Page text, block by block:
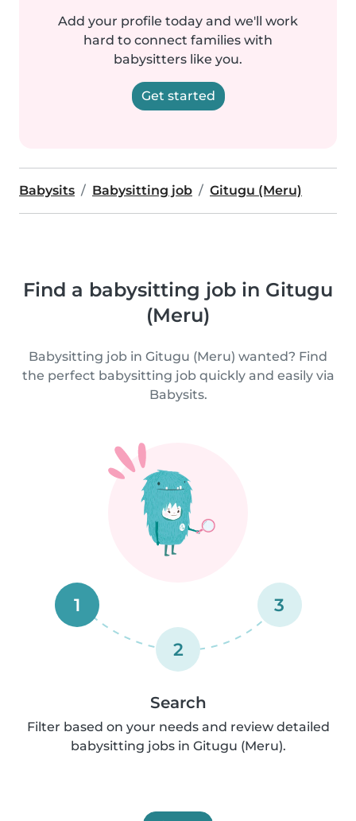
Add your profile today and we'll work
hard to connect families with
babysitters like you.
Get started
Babysits Babysitting job Gitugu (Meru)
Find a babysitting job in Gitugu
(Meru)
Babysitting job in Gitugu (Meru) wanted? Find
the perfect babysitting job quickly and easily via
Babysits.
1
2
3
Search
Filter based on your needs and review detailed
babysitting jobs in Gitugu (Meru).